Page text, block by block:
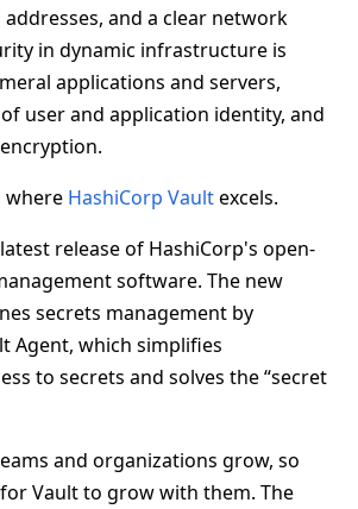
addresses, and a clear network
in dynamic infrastructure is
applications and servers,
user and application identity, and
where HashiCorp Vaultexcels.
release of HashiCorp's open-
software. The new
secrets management by
Agent, which simplifies
to secrets and solves the “secret
and organizations grow, so
Vault to grow with them. The